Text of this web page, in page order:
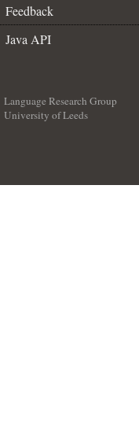
Feedback
Java API
Language Research Group
University of Leeds